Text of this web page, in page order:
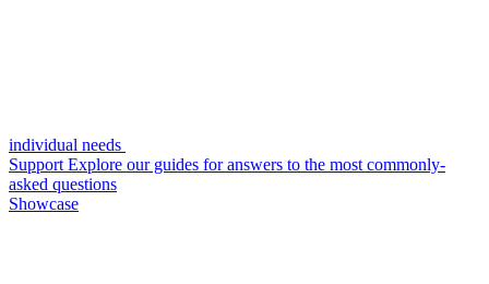
individual needs
SupportExplore our guides for answers to the most commonly-
asked questions
Showcase